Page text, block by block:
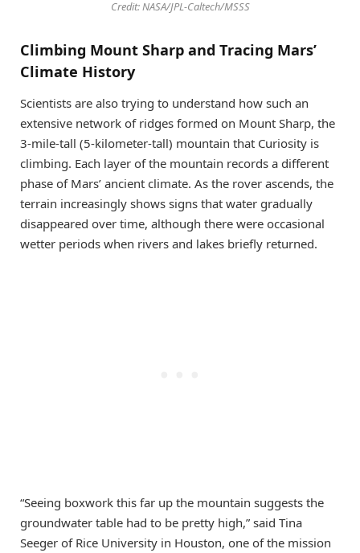
Credit: NASA/JPL-Caltech/MSSS
Climbing Mount Sharp and Tracing Mars’
Climate History
Scientists are also trying to understand how such an
extensive network of ridges formed on Mount Sharp, the
3-mile-tall (5-kilometer-tall) mountain that Curiosity is
climbing. Each layer of the mountain records a different
phase of Mars’ ancient climate. As the rover ascends, the
terrain increasingly shows signs that water gradually
disappeared over time, although there were occasional
wetter periods when rivers and lakes briefly returned.
“Seeing boxwork this far up the mountain suggests the
groundwater table had to be pretty high,” said Tina
Seeger of Rice University in Houston, one of the mission